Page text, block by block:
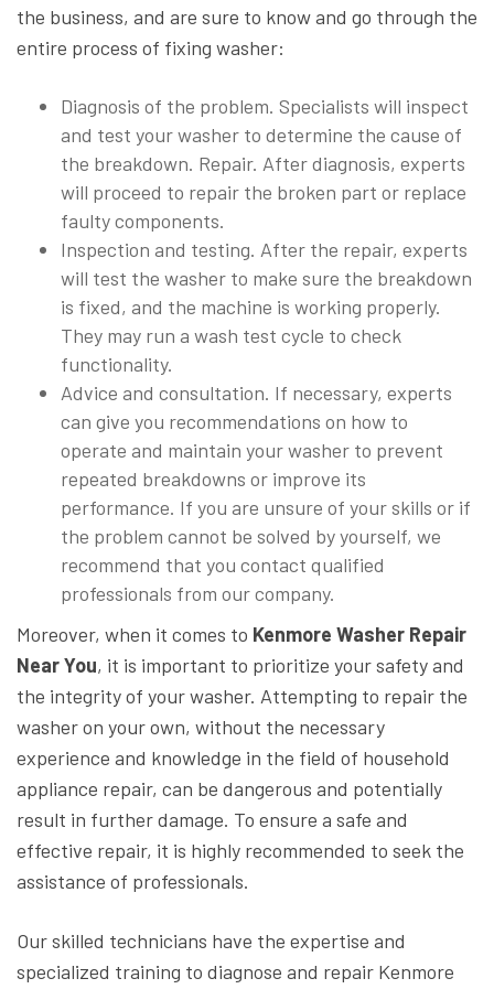
the business, and are sure to know and go through the
entire process of fixing washer:
Diagnosis of the problem. Specialists will inspect
and test your washer to determine the cause of
the breakdown. Repair. After diagnosis, experts
will proceed to repair the broken part or replace
faulty components.
Inspection and testing. After the repair, experts
will test the washer to make sure the breakdown
is fixed, and the machine is working properly.
They may run a wash test cycle to check
functionality.
Advice and consultation. If necessary, experts
can give you recommendations on how to
operate and maintain your washer to prevent
repeated breakdowns or improve its
performance. If you are unsure of your skills or if
the problem cannot be solved by yourself, we
recommend that you contact qualified
professionals from our company.
Moreover, when it comes to Kenmore Washer Repair
Near You, it is important to prioritize your safety and
the integrity of your washer. Attempting to repair the
washer on your own, without the necessary
experience and knowledge in the field of household
appliance repair, can be dangerous and potentially
result in further damage. To ensure a safe and
effective repair, it is highly recommended to seek the
assistance of professionals.
Our skilled technicians have the expertise and
specialized training to diagnose and repair Kenmore